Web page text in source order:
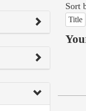
Sort
Title